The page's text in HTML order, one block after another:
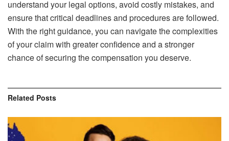
understand your legal options, avoid costly mistakes, and
ensure that critical deadlines and procedures are followed.
With the right guidance, you can navigate the complexities
of your claim with greater confidence and a stronger
chance of securing the compensation you deserve.
Related Posts